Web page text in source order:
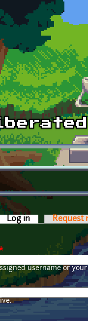
Log in (active tab)
Request
username or